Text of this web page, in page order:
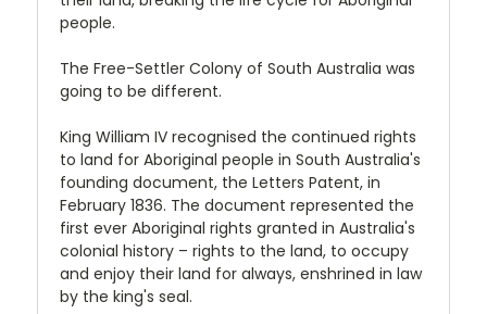
people.
The Free-Settler Colony of South Australia was
going to be different.
King William IV recognised the continued rights
to land for Aboriginal people in South Australia's
founding document, the Letters Patent, in
February 1836. The document represented the
first ever Aboriginal rights granted in Australia's
colonial history – rights to the land, to occupy
and enjoy their land for always, enshrined in law
by the king's seal.